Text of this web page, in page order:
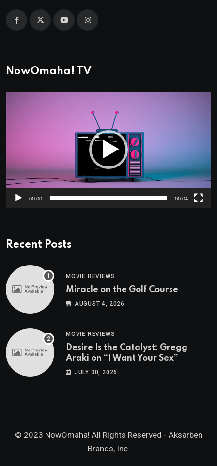
NowOmaha! TV
00:00 00:04
Recent Posts
MOVIE REVIEWS
Miracle on the Golf Course
AUGUST 4, 2026
MOVIE REVIEWS
Desire Is the Catalyst: Gregg
Araki on “I Want Your Sex”
JULY 30, 2026
© 2023 NowOmaha! All Rights Reserved - Aksarben
Brands, Inc.